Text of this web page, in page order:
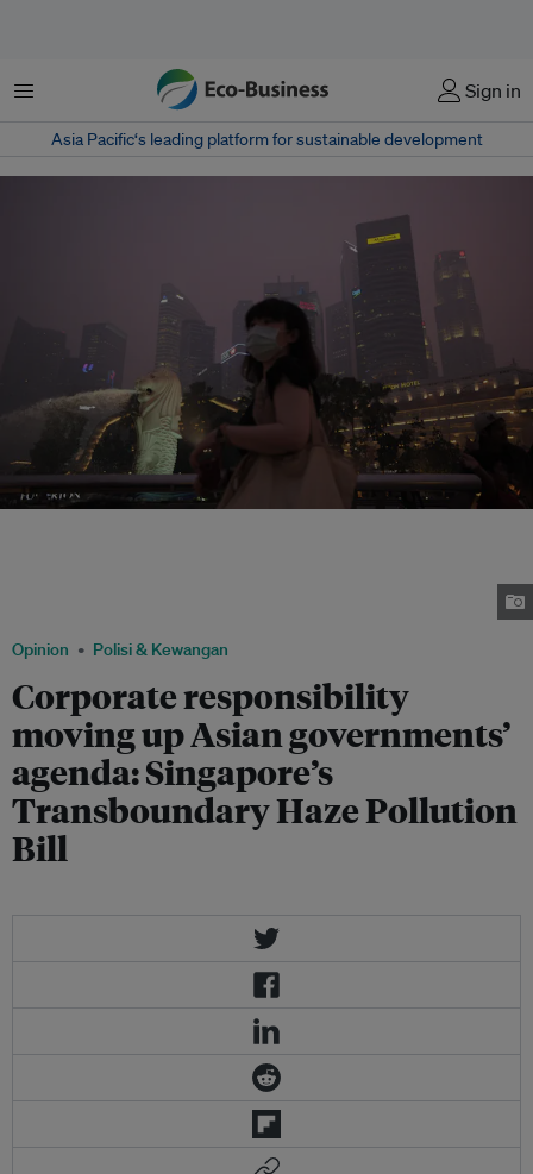
Menu Sign in
Asia Pacific‘s leading platform for sustainable development
Opinion Polisi & Kewangan
Corporate responsibility
moving up Asian governments’
agenda: Singapore’s
Transboundary Haze Pollution
Bill